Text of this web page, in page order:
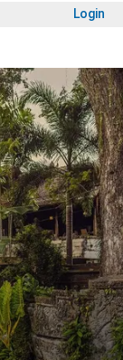
Login